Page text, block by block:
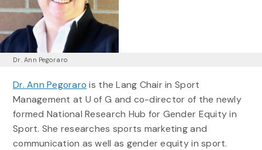
Dr. Ann Pegoraro
Dr. Ann Pegoraro is the Lang Chair in Sport
Management at U of G and co-director of the newly
formed National Research Hub for Gender Equity in
Sport. She researches sports marketing and
communication as well as gender equity in sport.